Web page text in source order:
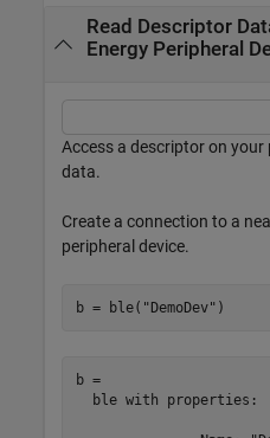
Read Descriptor
Energy Peripheral
Access a descriptor on
data.
Create a connection to a
peripheral device.
b = ble( "DemoDev" )
b =
  ble with properties: